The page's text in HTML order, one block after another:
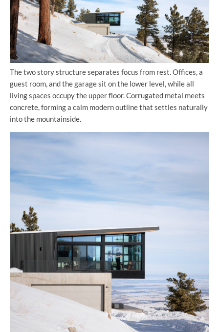
The two story structure separates focus from rest. Offices, a
guest room, and the garage sit on the lower level, while all
living spaces occupy the upper floor. Corrugated metal meets
concrete, forming a calm modern outline that settles naturally
into the mountainside.